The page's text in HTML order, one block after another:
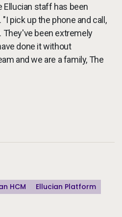
Ellucian staff has been
pick up the phone and call,
They've been extremely
done it without
and we are a family, The
HCM
Ellucian Platform